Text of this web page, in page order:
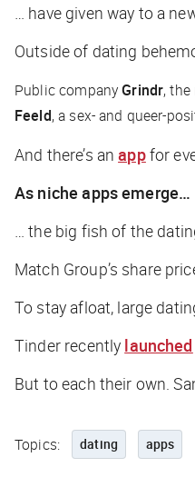
… have given way to a
Outside of dating
Public companyGrindr,
Feeld, a sex- and queer-
And there’s anappfor
As niche apps emerge…
… the big fish of the
Match Group’s share
To stay afloat, large
Tinder recently launched
But to each their own.
Topics: dating apps